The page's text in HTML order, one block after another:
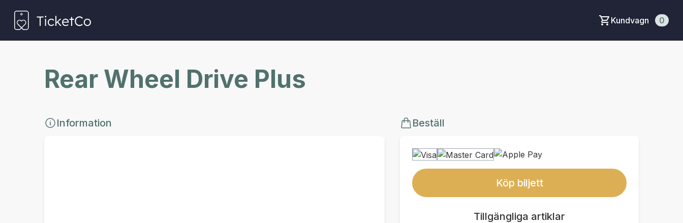
Kundvagn 0
Rear Wheel Drive Plus
Information Beställ
Köp biljett
Tillgängliga artiklar